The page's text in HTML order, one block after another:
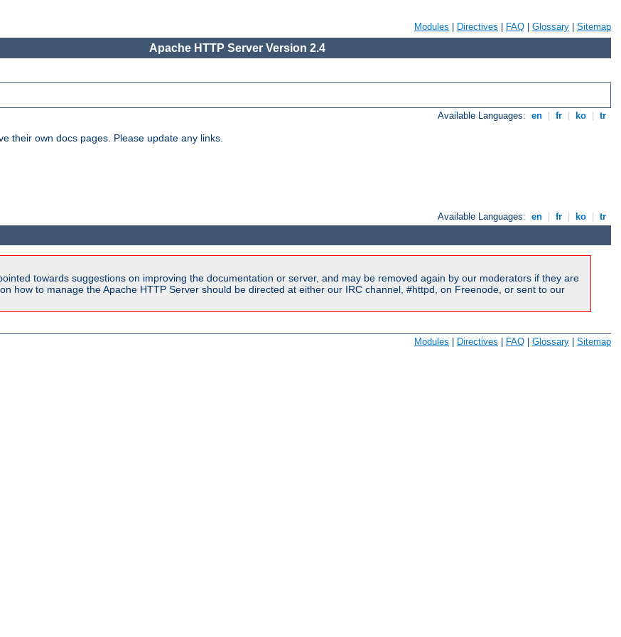
Modules Directives FAQ Glossary Sitemap
Apache HTTP Server Version 2.4
Available Languages: en fr ko tr
their own docs pages. Please update any links.
Available Languages: en fr ko tr
towards suggestions on improving the documentation or server, and may be removed again by our moderators if they are
how to manage the Apache HTTP Server should be directed at either our IRC channel, #httpd, on Freenode, or sent to our
Modules Directives FAQ Glossary Sitemap